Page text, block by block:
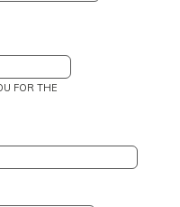
FOR THE